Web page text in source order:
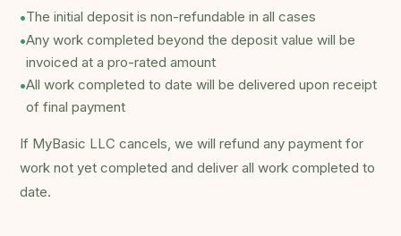
•The initial deposit is non-refundable in all cases
•Any work completed beyond the deposit value will be
invoiced at a pro-rated amount
•All work completed to date will be delivered upon receipt
of final payment
If MyBasic LLC cancels, we will refund any payment for
work not yet completed and deliver all work completed to
date.